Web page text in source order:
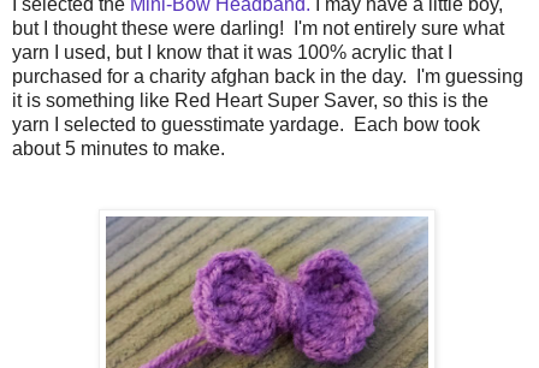
but I thought these were darling! I'm not entirely sure what
yarn I used, but I know that it was 100% acrylic that I
purchased for a charity afghan back in the day. I'm guessing
it is something like Red Heart Super Saver, so this is the
yarn I selected to guesstimate yardage. Each bow took
about 5 minutes to make.